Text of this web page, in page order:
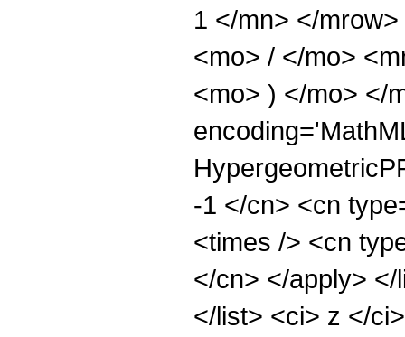
1 </mn> </
<mo> / </mo>
<mo> ) </mo> </
-1 </cn> <cn
<times /> <cn
</cn> </apply>
</list> <ci> z </